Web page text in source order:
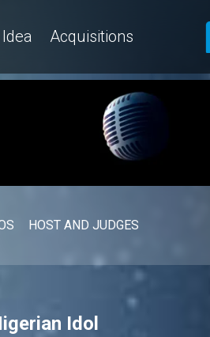
Acquisitions
HOST AND JUDGES
Idol